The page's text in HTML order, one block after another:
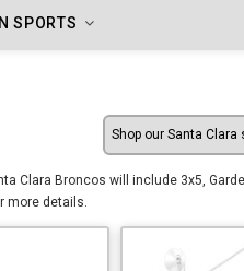
SPORTS
Shop our Santa Clara
Clara Broncos will include 3x5,
more details.